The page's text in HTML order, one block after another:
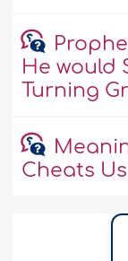
He would
Turning
Cheats